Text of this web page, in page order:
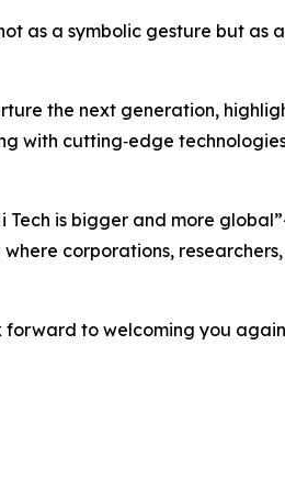
as a symbolic gesture but as
the next generation,
with cutting‑edge
Tech is bigger and more
where corporations,
forward to welcoming you